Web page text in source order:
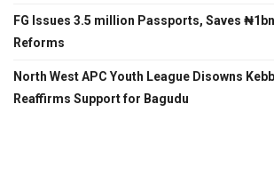
FG Issues 3.5 million Passports, Saves
Reforms
North West APC Youth League Disowns
Reaffirms Support for Bagudu